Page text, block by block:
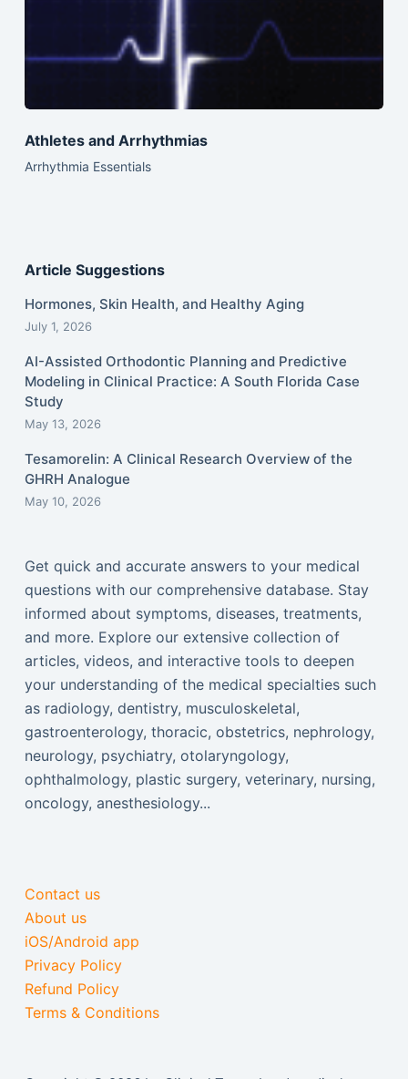
Athletes and Arrhythmias
Arrhythmia Essentials
Article Suggestions
Hormones, Skin Health, and Healthy Aging
July 1, 2026
AI-Assisted Orthodontic Planning and Predictive
Modeling in Clinical Practice: A South Florida Case
Study
May 13, 2026
Tesamorelin: A Clinical Research Overview of the
GHRH Analogue
May 10, 2026
Get quick and accurate answers to your medical
questions with our comprehensive database. Stay
informed about symptoms, diseases, treatments,
and more. Explore our extensive collection of
articles, videos, and interactive tools to deepen
your understanding of the medical specialties such
as radiology, dentistry, musculoskeletal,
gastroenterology, thoracic, obstetrics, nephrology,
neurology, psychiatry, otolaryngology,
ophthalmology, plastic surgery, veterinary, nursing,
oncology, anesthesiology...
Contact us
About us
iOS/Android app
Privacy Policy
Refund Policy
Terms & Conditions